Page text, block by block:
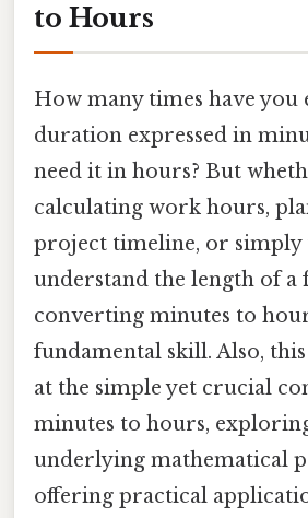
to Hours
How many times have you
duration expressed in
need it in hours? But
calculating work hours,
project timeline, or
understand the length of a
converting minutes to
fundamental skill. Also,
at the simple yet crucial
minutes to hours,
underlying mathematical
offering practical